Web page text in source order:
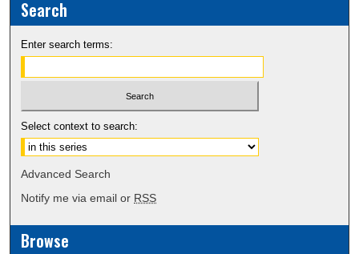
Search
Enter search terms:
Select context to search:
Advanced Search
Notify me via email or RSS
Browse